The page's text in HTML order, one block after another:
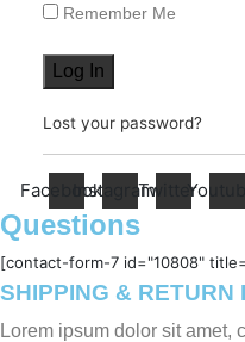
Remember Me
Log In
Lost your password?
FacebookInstagramTwitter
Questions
[contact-form-7 id="10808"
SHIPPING & RETURN
Lorem ipsum dolor sit amet,